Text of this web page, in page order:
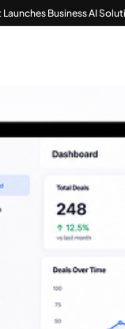
Business AI Solutions